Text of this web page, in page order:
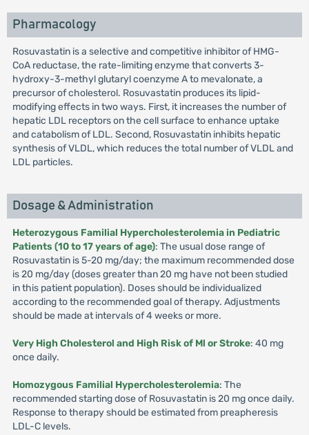
Pharmacology
Rosuvastatin is a selective and competitive inhibitor of HMG-
CoA reductase, the rate-limiting enzyme that converts 3-
hydroxy-3-methyl glutaryl coenzyme A to mevalonate, a
precursor of cholesterol. Rosuvastatin produces its lipid-
modifying effects in two ways. First, it increases the number of
hepatic LDL receptors on the cell surface to enhance uptake
and catabolism of LDL. Second, Rosuvastatin inhibits hepatic
synthesis of VLDL, which reduces the total number of VLDL and
LDL particles.
Dosage & Administration
Heterozygous Familial Hypercholesterolemia in Pediatric
Patients (10 to 17 years of age): The usual dose range of
Rosuvastatin is 5-20 mg/day; the maximum recommended dose
is 20 mg/day (doses greater than 20 mg have not been studied
in this patient population). Doses should be individualized
according to the recommended goal of therapy. Adjustments
should be made at intervals of 4 weeks or more.
Very High Cholesterol and High Risk of Ml or Stroke: 40 mg
once daily.
Homozygous Familial Hypercholesterolemia: The
recommended starting dose of Rosuvastatin is 20 mg once daily.
Response to therapy should be estimated from preapheresis
LDL-C levels.